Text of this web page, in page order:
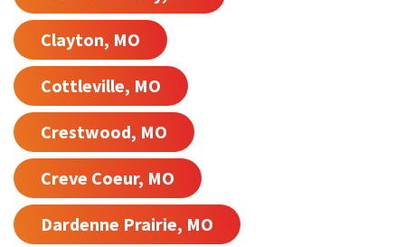
Clayton, MO
Cottleville, MO
Crestwood, MO
Creve Coeur, MO
Dardenne Prairie, MO